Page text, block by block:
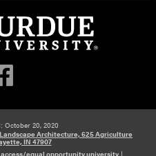
October 20, 2020
Architecture, 625 Agriculture
IN 47907